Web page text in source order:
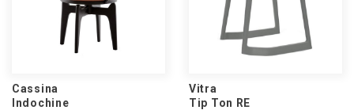
Cassina
Indochine
Vitra
Tip Ton RE